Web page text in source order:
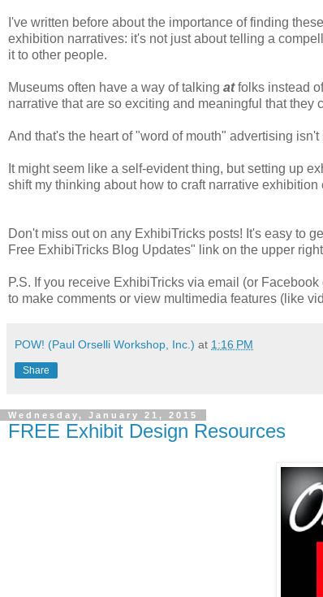
I've written before about the importance of finding these
exhibition narratives: it's not just about telling a
it to other people.
Museums often have a way of talking atfolks instead
narrative that are so exciting and meaningful that
And that's the heart of "word of mouth" advertising isn't
It might seem like a self-evident thing, but setting up
shift my thinking about how to craft narrative
Don't miss out on any ExhibiTricks posts! It's easy to
Free ExhibiTricks Blog Updates" link on the upper
P.S. If you receive ExhibiTricks via email (or
to make comments or view multimedia features (like
POW! (Paul Orselli Workshop, Inc.) at 1:16 PM
Share
Wednesday, January 21, 2015
FREE Exhibit Design Resources